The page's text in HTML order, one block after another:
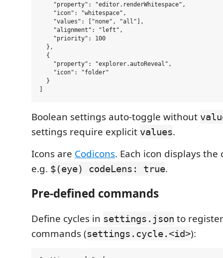
    "property": "editor.renderWhitespace",
    "icon": "whitespace",
    "values": ["none", "all"],
    "alignment": "left",
    "priority": 100
  },
  {
    "property": "explorer.autoReveal",
    "icon": "folder"
  }
Boolean settings auto-toggle without
settings require explicit values.
Icons are Codicons. Each icon displays
e.g. $(eye) codeLens: true.
Pre-defined commands
Define cycles in settings.json to
commands (settings.cycle.<id>):